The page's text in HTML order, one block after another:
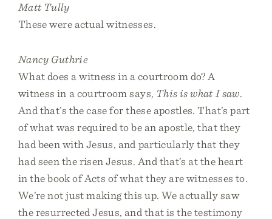
Matt Tully
These were actual witnesses.
Nancy Guthrie
What does a witness in a courtroom do? A
witness in a courtroom says, This is what I saw.
And that’s the case for these apostles. That’s part
of what was required to be an apostle, that they
had been with Jesus, and particularly that they
had seen the risen Jesus. And that’s at the heart
in the book of Acts of what they are witnesses to.
We’re not just making this up. We actually saw
the resurrected Jesus, and that is the testimony